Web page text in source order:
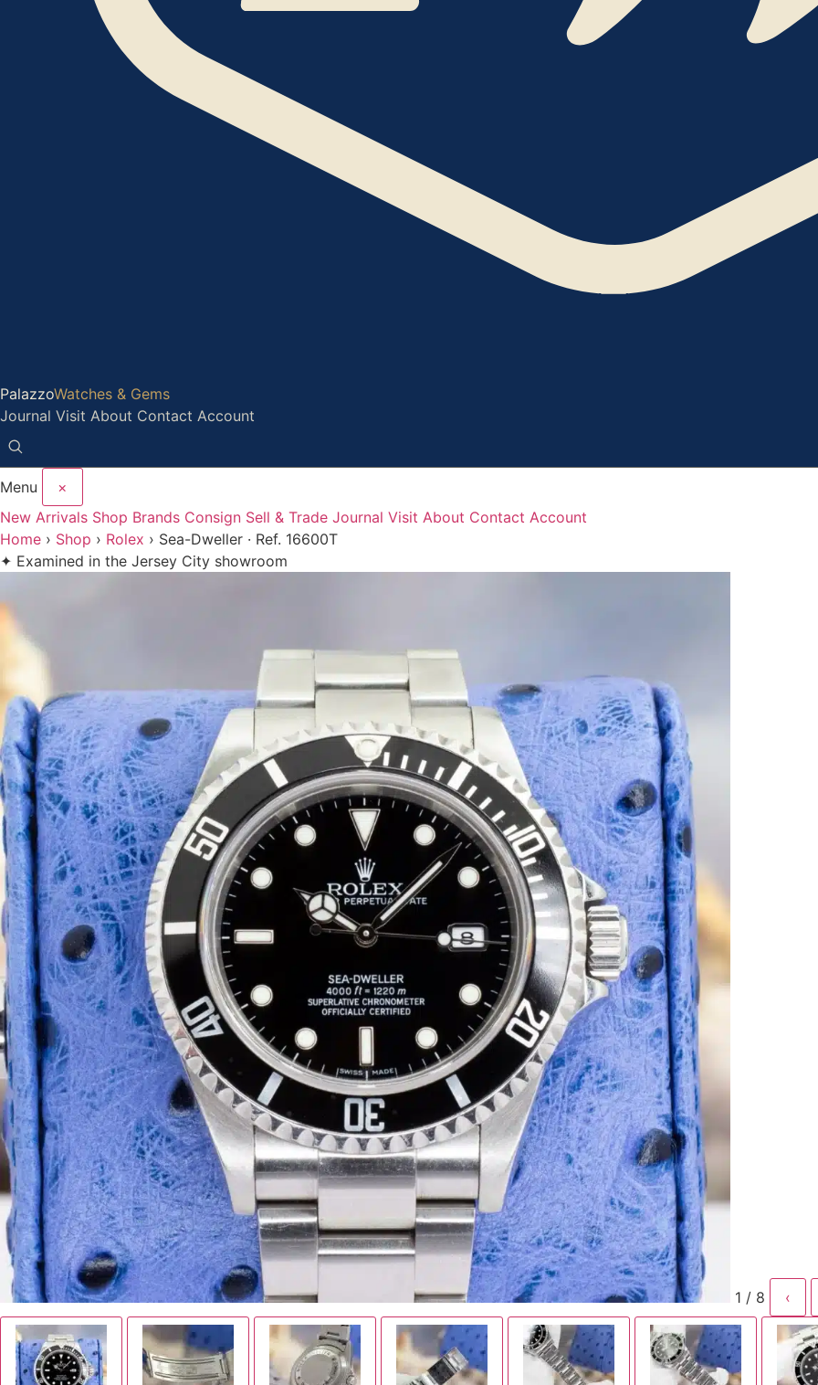
PalazzoWatches & Gems
Journal Visit About Contact Account
Menu
×
New Arrivals Shop Brands Consign Sell & Trade Journal Visit About Contact Account
Home › Shop › Rolex › Sea-Dweller · Ref. 16600T
✦ Examined in the Jersey City showroom
1 / 8 ‹